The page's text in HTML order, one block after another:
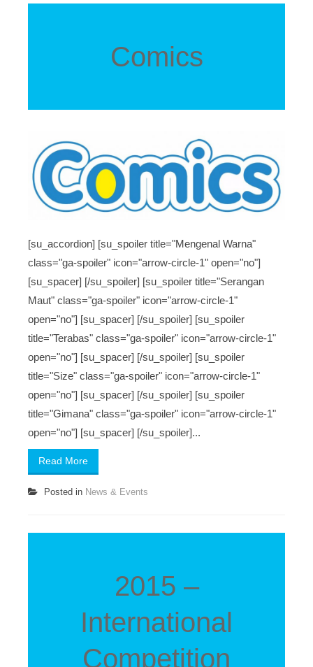
Comics
[su_accordion] [su_spoiler title="Mengenal Warna"
class="ga-spoiler" icon="arrow-circle-1" open="no"]
[su_spacer] [/su_spoiler] [su_spoiler title="Serangan
Maut" class="ga-spoiler" icon="arrow-circle-1"
open="no"] [su_spacer] [/su_spoiler] [su_spoiler
title="Terabas" class="ga-spoiler" icon="arrow-circle-1"
open="no"] [su_spacer] [/su_spoiler] [su_spoiler
title="Size" class="ga-spoiler" icon="arrow-circle-1"
open="no"] [su_spacer] [/su_spoiler] [su_spoiler
title="Gimana" class="ga-spoiler" icon="arrow-circle-1"
open="no"] [su_spacer] [/su_spoiler]...
Read More
Posted in News & Events
2015 –
International
Competition